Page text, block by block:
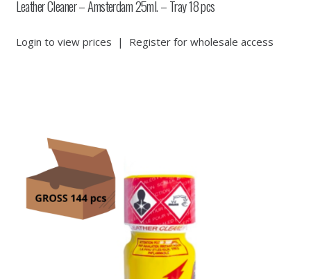
Leather Cleaner – Amsterdam 25ml. – Tray 18 pcs
Login to view prices | Register for wholesale access